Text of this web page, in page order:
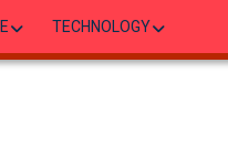
TECHNOLOGY